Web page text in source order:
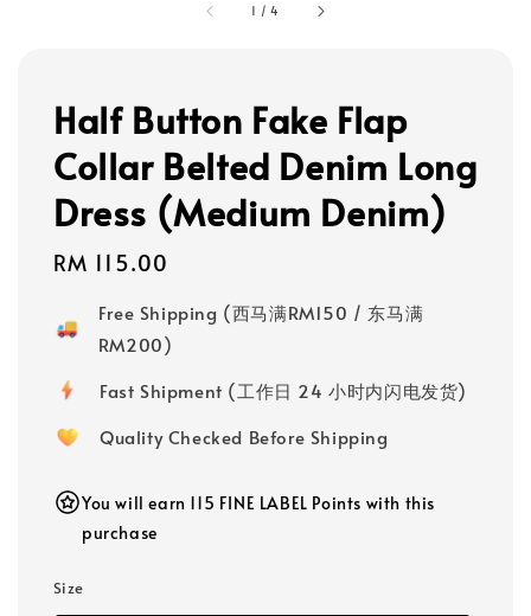
1 /4
Half Button Fake Flap
Collar Belted Denim Long
Dress (Medium Denim)
Regular
RM 115.00
Free Shipping (西马满RM150 / 东马满
RM200)
Fast Shipment (工作日 24 小时内闪电发货)
Quality Checked Before Shipping
You will earn 115 FINE LABEL Points with this
purchase
Size